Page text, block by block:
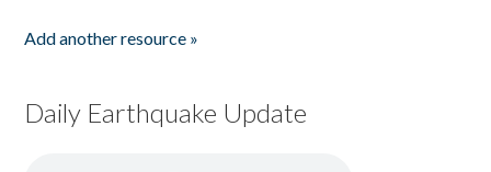
Add another resource »
Daily Earthquake Update